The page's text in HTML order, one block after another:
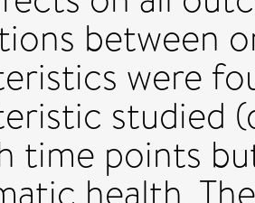
between
were
studied
time points